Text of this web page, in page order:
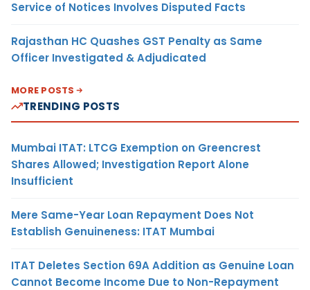
Service of Notices Involves Disputed Facts
Rajasthan HC Quashes GST Penalty as Same
Officer Investigated & Adjudicated
MORE POSTS
TRENDING POSTS
Mumbai ITAT: LTCG Exemption on Greencrest
Shares Allowed; Investigation Report Alone
Insufficient
Mere Same-Year Loan Repayment Does Not
Establish Genuineness: ITAT Mumbai
ITAT Deletes Section 69A Addition as Genuine Loan
Cannot Become Income Due to Non-Repayment